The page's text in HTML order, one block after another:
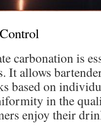
carbonation is
It allows
based on
in the
enjoy their